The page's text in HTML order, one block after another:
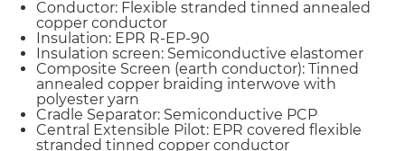
Conductor: Flexible stranded tinned annealed
copper conductor
Insulation: EPR R-EP-90
Insulation screen: Semiconductive elastomer
Composite Screen (earth conductor): Tinned
annealed copper braiding interwove with
polyester yarn
Cradle Separator: Semiconductive PCP
Central Extensible Pilot: EPR covered ﬂexible
stranded tinned copper conductor